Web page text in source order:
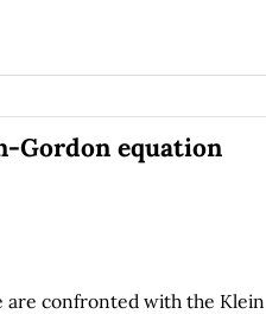
Gordon equation
are confronted with the Klein